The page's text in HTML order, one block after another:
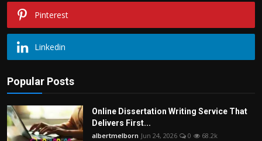
Pinterest
Linkedin
Popular Posts
Online Dissertation Writing Service That
Delivers First...
albertmelborn Jun 24, 2026 0 68.2k